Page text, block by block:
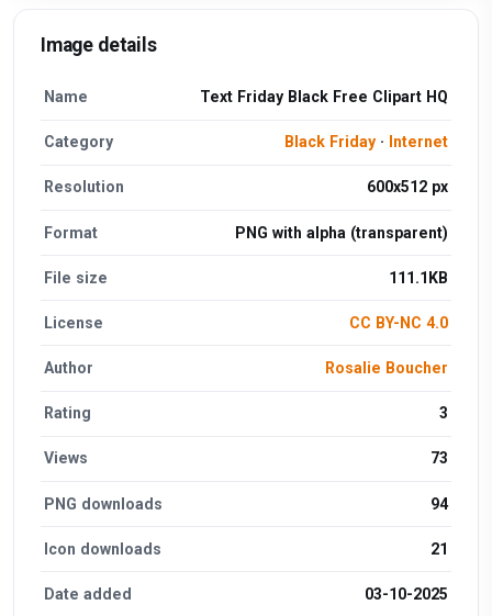
Image details
Name Text Friday Black Free Clipart HQ
Category Black Friday· Internet
Resolution 600x512 px
Format PNG with alpha (transparent)
File size 111.1KB
License CC BY-NC 4.0
Author Rosalie Boucher
Rating 3
Views 73
PNG downloads 94
Icon downloads 21
Date added 03-10-2025